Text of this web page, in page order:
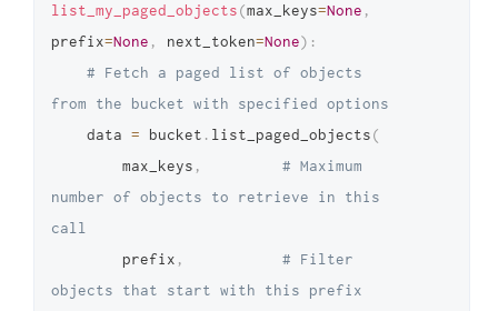
list_my_paged_objects(max_keys=None ,
prefix=None , next_token=None) :
# Fetch a paged list of objects
from the bucket with specified options
    data
= bucket . list_paged_objects(
        max_keys
,
# Maximum
number of objects to retrieve in this
call
        prefix
,
# Filter
objects that start with this prefix